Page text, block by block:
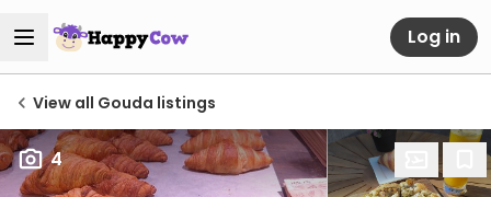
Log in
View all Gouda listings
4